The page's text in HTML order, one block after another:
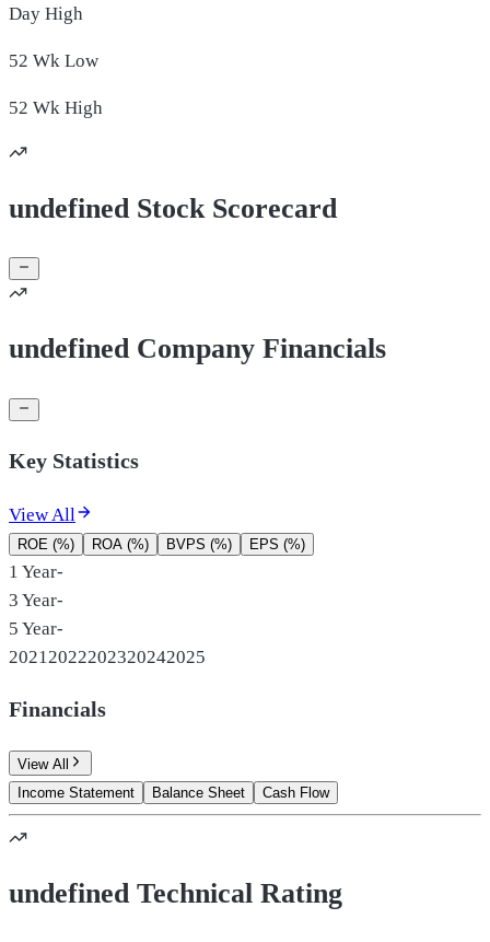
Day High
52 Wk Low
52 Wk High
undefined Stock Scorecard
undefined Company Financials
Key Statistics
View All
ROE (%) ROA (%) BVPS (%) EPS (%)
1 Year-
3 Year-
5 Year-
2021 2022202320242025
Financials
View All
Income Statement
Balance Sheet Cash Flow
undefined Technical Rating